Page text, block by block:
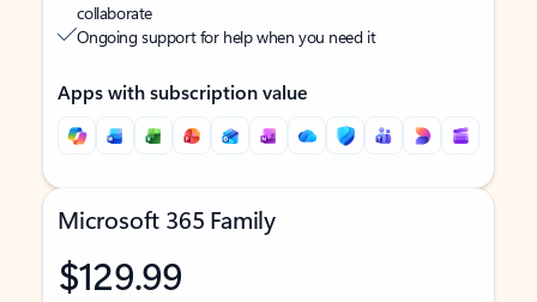
collaborate
Ongoing support for help when you need it
Apps with subscription value
Microsoft 365 Family
$129.99